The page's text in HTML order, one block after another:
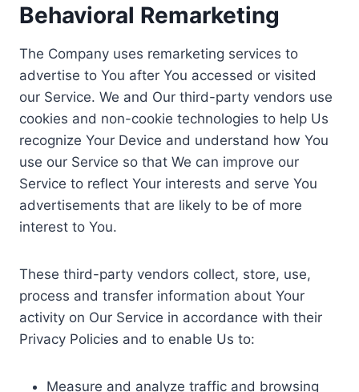
Behavioral Remarketing
The Company uses remarketing services to
advertise to You after You accessed or visited
our Service. We and Our third-party vendors use
cookies and non-cookie technologies to help Us
recognize Your Device and understand how You
use our Service so that We can improve our
Service to reflect Your interests and serve You
advertisements that are likely to be of more
interest to You.
These third-party vendors collect, store, use,
process and transfer information about Your
activity on Our Service in accordance with their
Privacy Policies and to enable Us to:
Measure and analyze traffic and browsing